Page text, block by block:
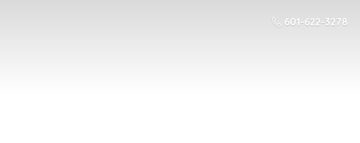
601-622-3278